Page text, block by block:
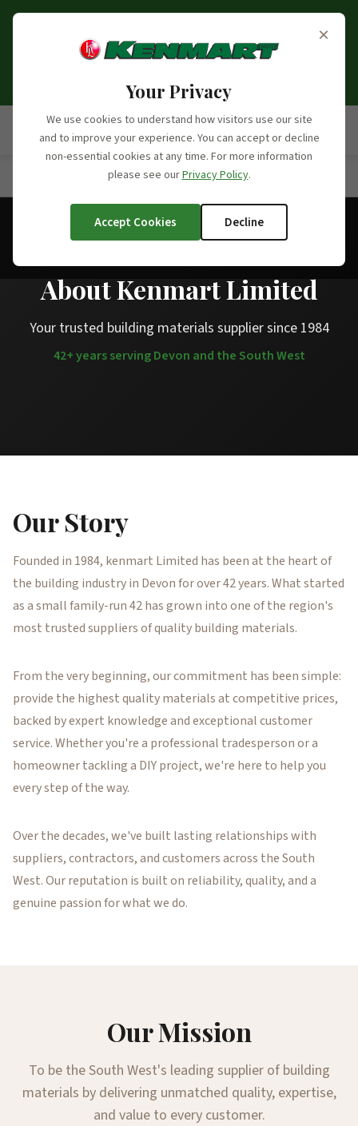
×
Your Privacy
We use cookies to understand how visitors use our site
and to improve your experience. You can accept or decline
non-essential cookies at any time. For more information
please see ourPrivacy Policy.
Accept Cookies Decline
2026, we will no longer be open on Saturdays. Our
opening hours moving forward will be Monday to
Friday, 7:30am - 5:00pm.
About Kenmart Limited
Your trusted building materials supplier since 1984
42+ years serving Devon and the South West
Our Story
Founded in 1984, kenmart Limited has been at the heart of
the building industry in Devon for over 42 years. What started
as a small family-run 42 has grown into one of the region's
most trusted suppliers of quality building materials.
From the very beginning, our commitment has been simple:
provide the highest quality materials at competitive prices,
backed by expert knowledge and exceptional customer
service. Whether you're a professional tradesperson or a
homeowner tackling a DIY project, we're here to help you
every step of the way.
Over the decades, we've built lasting relationships with
suppliers, contractors, and customers across the South
West. Our reputation is built on reliability, quality, and a
genuine passion for what we do.
Our Mission
To be the South West's leading supplier of building
materials by delivering unmatched quality, expertise,
and value to every customer.